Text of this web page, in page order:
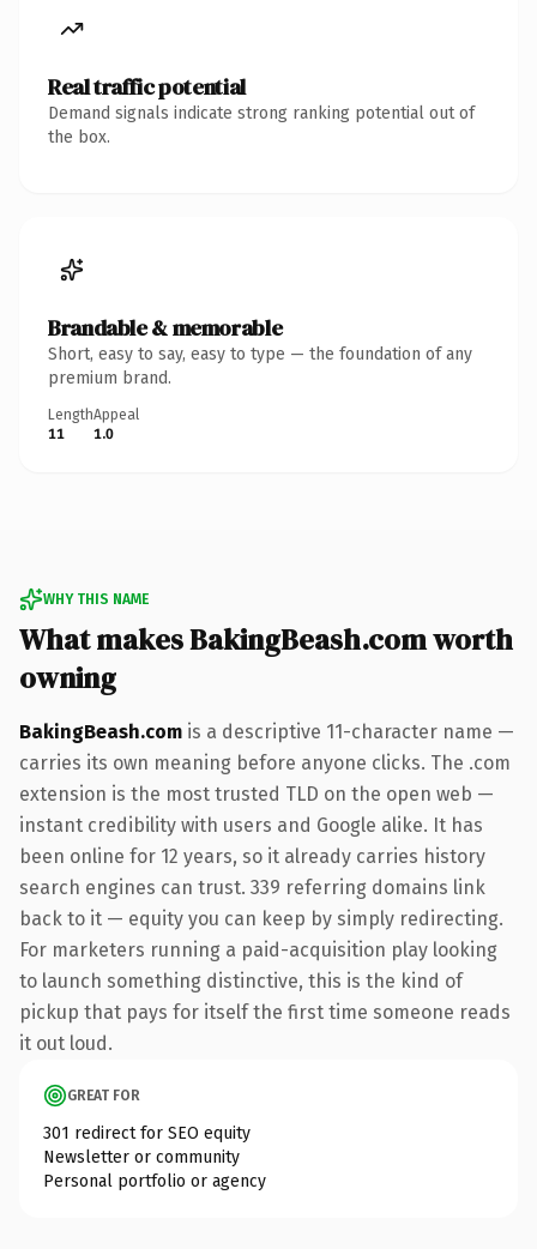
Real traffic potential
Demand signals indicate strong ranking potential out of
the box.
Brandable & memorable
Short, easy to say, easy to type — the foundation of any
premium brand.
Length
11
Appeal
1.0
WHY THIS NAME
What makes BakingBeash.com worth
owning
BakingBeash.com is a descriptive 11-character name —
carries its own meaning before anyone clicks. The .com
extension is the most trusted TLD on the open web —
instant credibility with users and Google alike. It has
been online for 12 years, so it already carries history
search engines can trust. 339 referring domains link
back to it — equity you can keep by simply redirecting.
For marketers running a paid-acquisition play looking
to launch something distinctive, this is the kind of
pickup that pays for itself the first time someone reads
it out loud.
GREAT FOR
301 redirect for SEO equity
Newsletter or community
Personal portfolio or agency